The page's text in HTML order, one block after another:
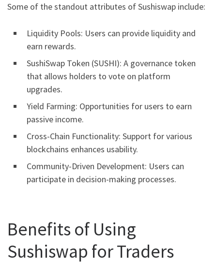
Some of the standout attributes of Sushiswap include:
Liquidity Pools: Users can provide liquidity and
earn rewards.
SushiSwap Token (SUSHI): A governance token
that allows holders to vote on platform
upgrades.
Yield Farming: Opportunities for users to earn
passive income.
Cross-Chain Functionality: Support for various
blockchains enhances usability.
Community-Driven Development: Users can
participate in decision-making processes.
Benefits of Using
Sushiswap for Traders